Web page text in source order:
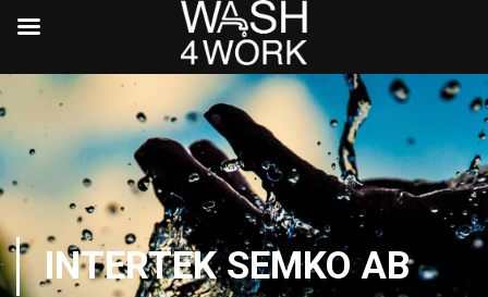
INTERTEK SEMKO AB